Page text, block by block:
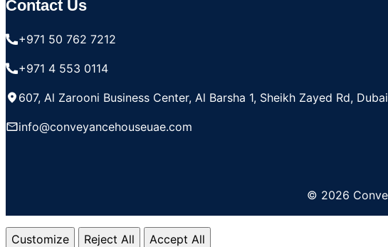
Contact Us
+971 50 762 7212
+971 4 553 0114
607, Al Zarooni Business Center, Al Barsha 1, Sheikh Zayed Rd,
info@conveyancehouseuae.com
© 2026
Customize Reject All
Accept All